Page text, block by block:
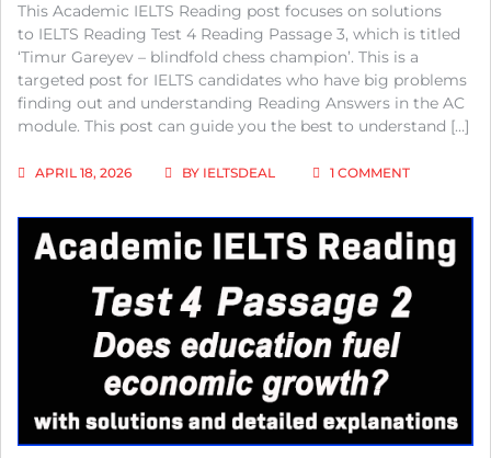
This Academic IELTS Reading post focuses on solutions
to IELTS Reading Test 4 Reading Passage 3, which is titled
‘Timur Gareyev – blindfold chess champion’. This is a
targeted post for IELTS candidates who have big problems
finding out and understanding Reading Answers in the AC
module. This post can guide you the best to understand […]
APRIL 18, 2026 BY IELTSDEAL 1 COMMENTON
READING:
TEST
READING
PASSAGE
BLINDFOLD
CHESS
CHAMPION;